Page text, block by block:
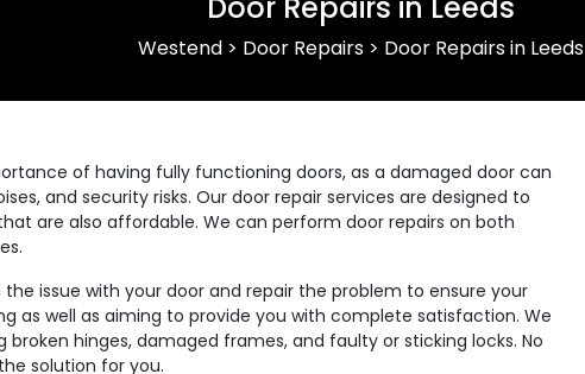
Westend> Door Repairs> Door Repairs in Leeds
of having fully functioning doors, as a damaged door can
and security risks. Our door repair services are designed to
are also affordable. We can perform door repairs on both
issue with your door and repair the problem to ensure your
as well as aiming to provide you with complete satisfaction. We
broken hinges, damaged frames, and faulty or sticking locks. No
solution for you.